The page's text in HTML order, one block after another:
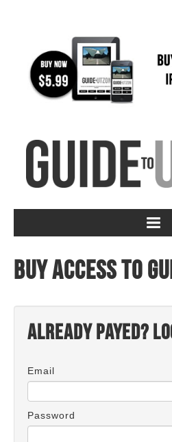
Buy access to
Already payed?
Email
Password